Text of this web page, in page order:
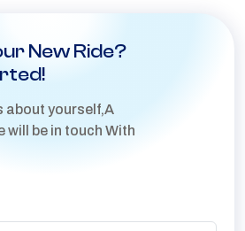
New Ride?
about yourself,A
will be in touch With